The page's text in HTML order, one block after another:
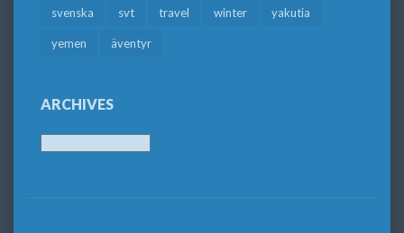
svenska svt travel winter yakutia
yemen äventyr
ARCHIVES